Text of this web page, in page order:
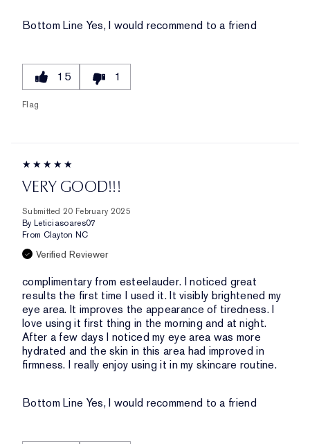
Bottom Line Yes, I would recommend to a friend
15 1
Flag
VERY GOOD!!!
Submitted 20 February 2025
By Leticiasoares07
From Clayton NC
Verified Reviewer
complimentary from esteelauder. I noticed great
results the first time I used it. It visibly brightened my
eye area. It improves the appearance of tiredness. I
love using it first thing in the morning and at night.
After a few days I noticed my eye area was more
hydrated and the skin in this area had improved in
firmness. I really enjoy using it in my skincare routine.
Bottom Line Yes, I would recommend to a friend